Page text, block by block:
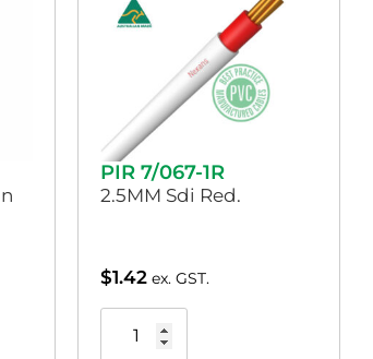
PIR 7/067-1R
2.5MM Sdi Red.
$1.42 ex. GST.